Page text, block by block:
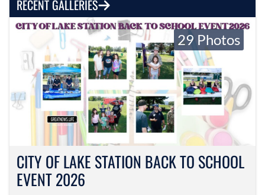
RECENT GALLERIES
CITY OF LAKE STATION BACK TO SCHOOL
EVENT 2026
29 Photos